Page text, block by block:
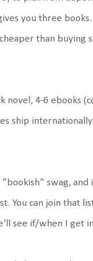
you three
than buying
4-6 ebooks
ship
swag, and
You can join that
see if/when I get